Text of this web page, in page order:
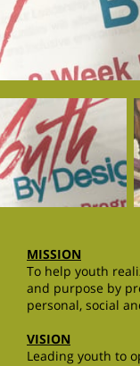
MISSION
To help youth
and purpose by
personal, social
VISION
Leading youth to